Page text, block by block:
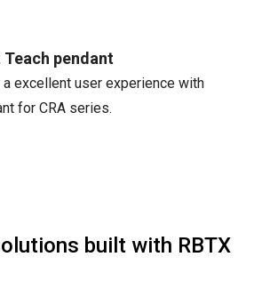
pendant
excellent user experience with
for CRA series.
built with RBTX